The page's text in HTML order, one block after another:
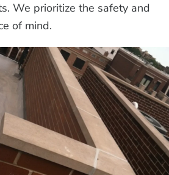
We prioritize the safety and
of mind.